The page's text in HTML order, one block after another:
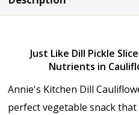
Just Like Dill Pickle
Nutrients in
Annie's Kitchen Dill
perfect vegetable snack